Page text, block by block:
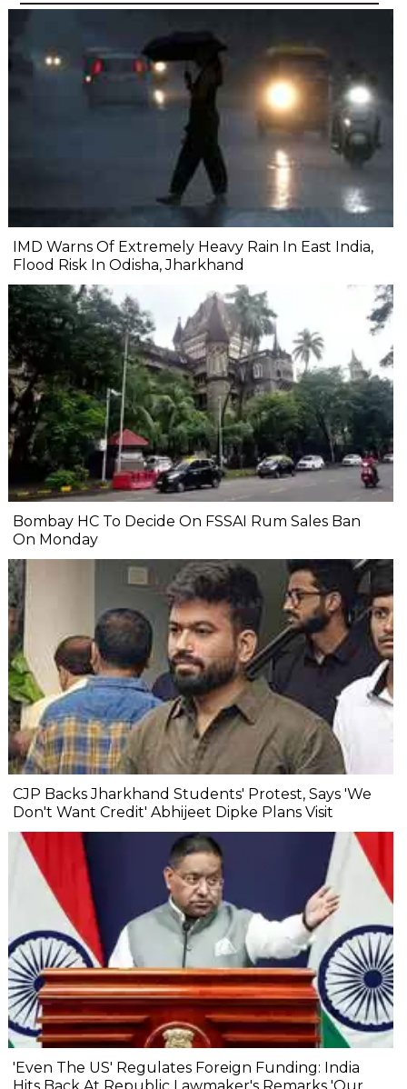
IMD Warns Of Extremely Heavy Rain In East India,
Flood Risk In Odisha, Jharkhand
Bombay HC To Decide On FSSAI Rum Sales Ban
On Monday
CJP Backs Jharkhand Students' Protest, Says 'We
Don't Want Credit' Abhijeet Dipke Plans Visit
'Even The US' Regulates Foreign Funding: India
Hits Back At Republic Lawmaker's Remarks 'Our